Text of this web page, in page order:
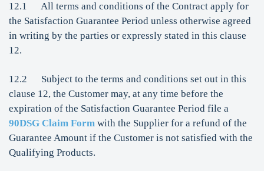
12.1 All terms and conditions of the Contract apply for
the Satisfaction Guarantee Period unless otherwise agreed
in writing by the parties or expressly stated in this clause
12.
12.2 Subject to the terms and conditions set out in this
clause 12, the Customer may, at any time before the
expiration of the Satisfaction Guarantee Period file a
90DSG Claim Form with the Supplier for a refund of the
Guarantee Amount if the Customer is not satisfied with the
Qualifying Products.